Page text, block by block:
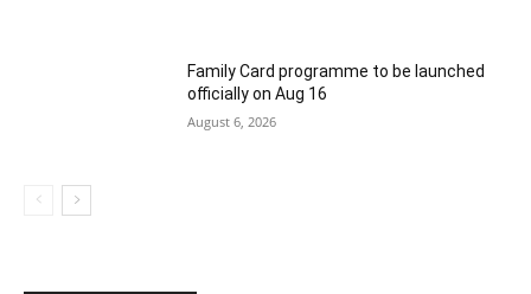
Family Card programme to be launched
officially on Aug 16
August 6, 2026